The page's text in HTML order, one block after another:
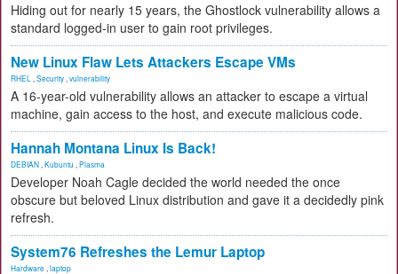
Hiding out for nearly 15 years, the Ghostlock vulnerability allows a
standard logged-in user to gain root privileges.
New Linux Flaw Lets Attackers Escape VMs
RHEL Security vulnerability
A 16-year-old vulnerability allows an attacker to escape a virtual
machine, gain access to the host, and execute malicious code.
Hannah Montana Linux Is Back!
DEBIAN Kubuntu Plasma
Developer Noah Cagle decided the world needed the once
obscure but beloved Linux distribution and gave it a decidedly pink
refresh.
System76 Refreshes the Lemur Laptop
Hardware laptop